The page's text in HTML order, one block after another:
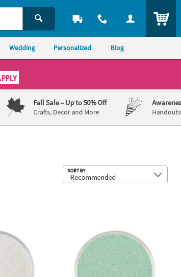
Wedding Personalized Blog
Fall Sale– Up to 50% Off
Crafts, Decor and More
SORT BY